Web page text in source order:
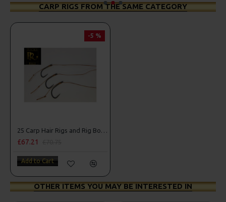
CARP RIGS FROM THE SAME CATEGORY
-5 %
25 Carp Hair Rigs and Rig Box Combo
£67.21
Add to Cart
OTHER ITEMS YOU MAY BE INTERESTED IN